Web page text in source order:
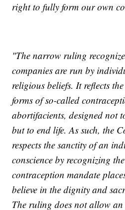
right to fully form our own
"The narrow ruling
companies are run by
religious beliefs. It reflects
forms of so-called
abortifacients, designed not
but to end life. As such, the
respects the sanctity of an
conscience by recognizing
contraception mandate
believe in the dignity and
The ruling does not allow